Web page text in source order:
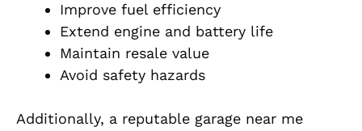
Improve fuel efficiency
Extend engine and battery life
Maintain resale value
Avoid safety hazards
Additionally, a reputable garage near me